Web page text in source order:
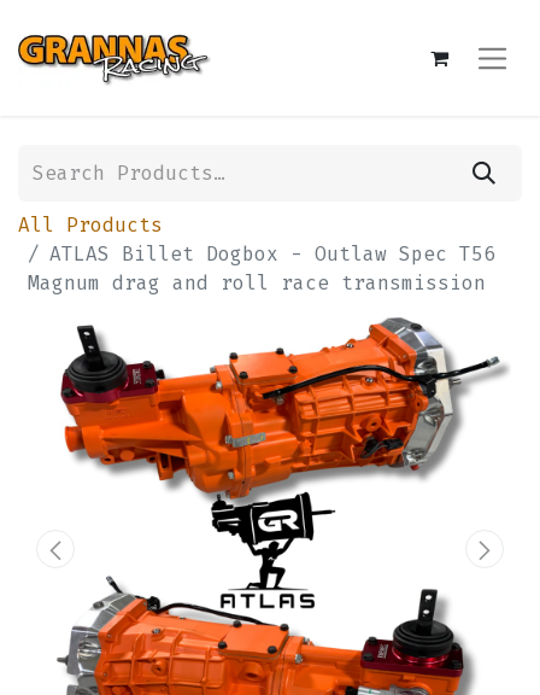
All Products
ATLAS Billet Dogbox - Outlaw Spec T56
Magnum drag and roll race transmission